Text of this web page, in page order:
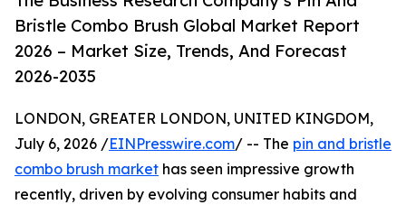
Bristle Combo Brush Global Market Report
2026 – Market Size, Trends, And Forecast
2026-2035
LONDON, GREATER LONDON, UNITED KINGDOM,
July 6, 2026 /EINPresswire.com/ -- The pin and bristle
combo brush market has seen impressive growth
recently, driven by evolving consumer habits and